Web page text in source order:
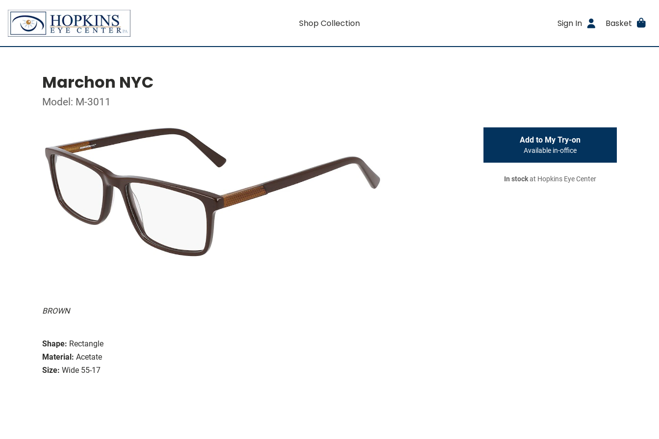
Shop Collection Sign In Basket
Marchon NYC
Model: M-3011
BROWN
Shape: Rectangle
Material: Acetate
Size: Wide 55-17
Add to My Try-on
Available in-office
In stockat Hopkins Eye Center